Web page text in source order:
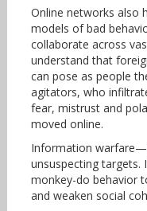
Online networks also
models of bad
collaborate across
understand that
can pose as people
agitators, who
fear, mistrust and
moved online.
Information
unsuspecting targets.
monkey-do behavior
and weaken social